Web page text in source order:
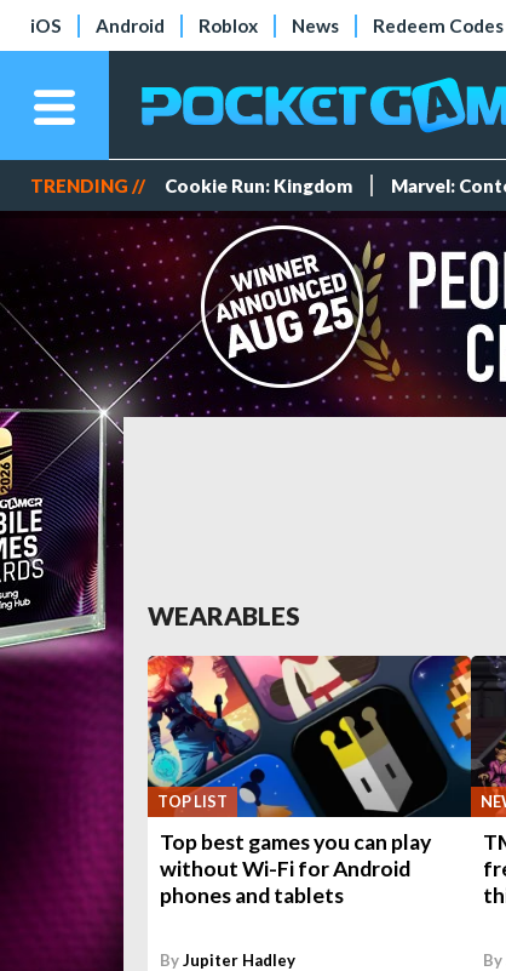
iOS Android Roblox News Redeem Codes
TRENDING // Cookie Run: Kingdom Marvel:
WEARABLES
TOP LIST
Top best games you can play
without Wi-Fi for Android
phones and tablets
ByJupiter Hadley By